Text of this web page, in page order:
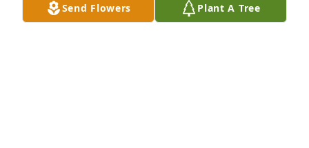
Send Flowers Plant A Tree